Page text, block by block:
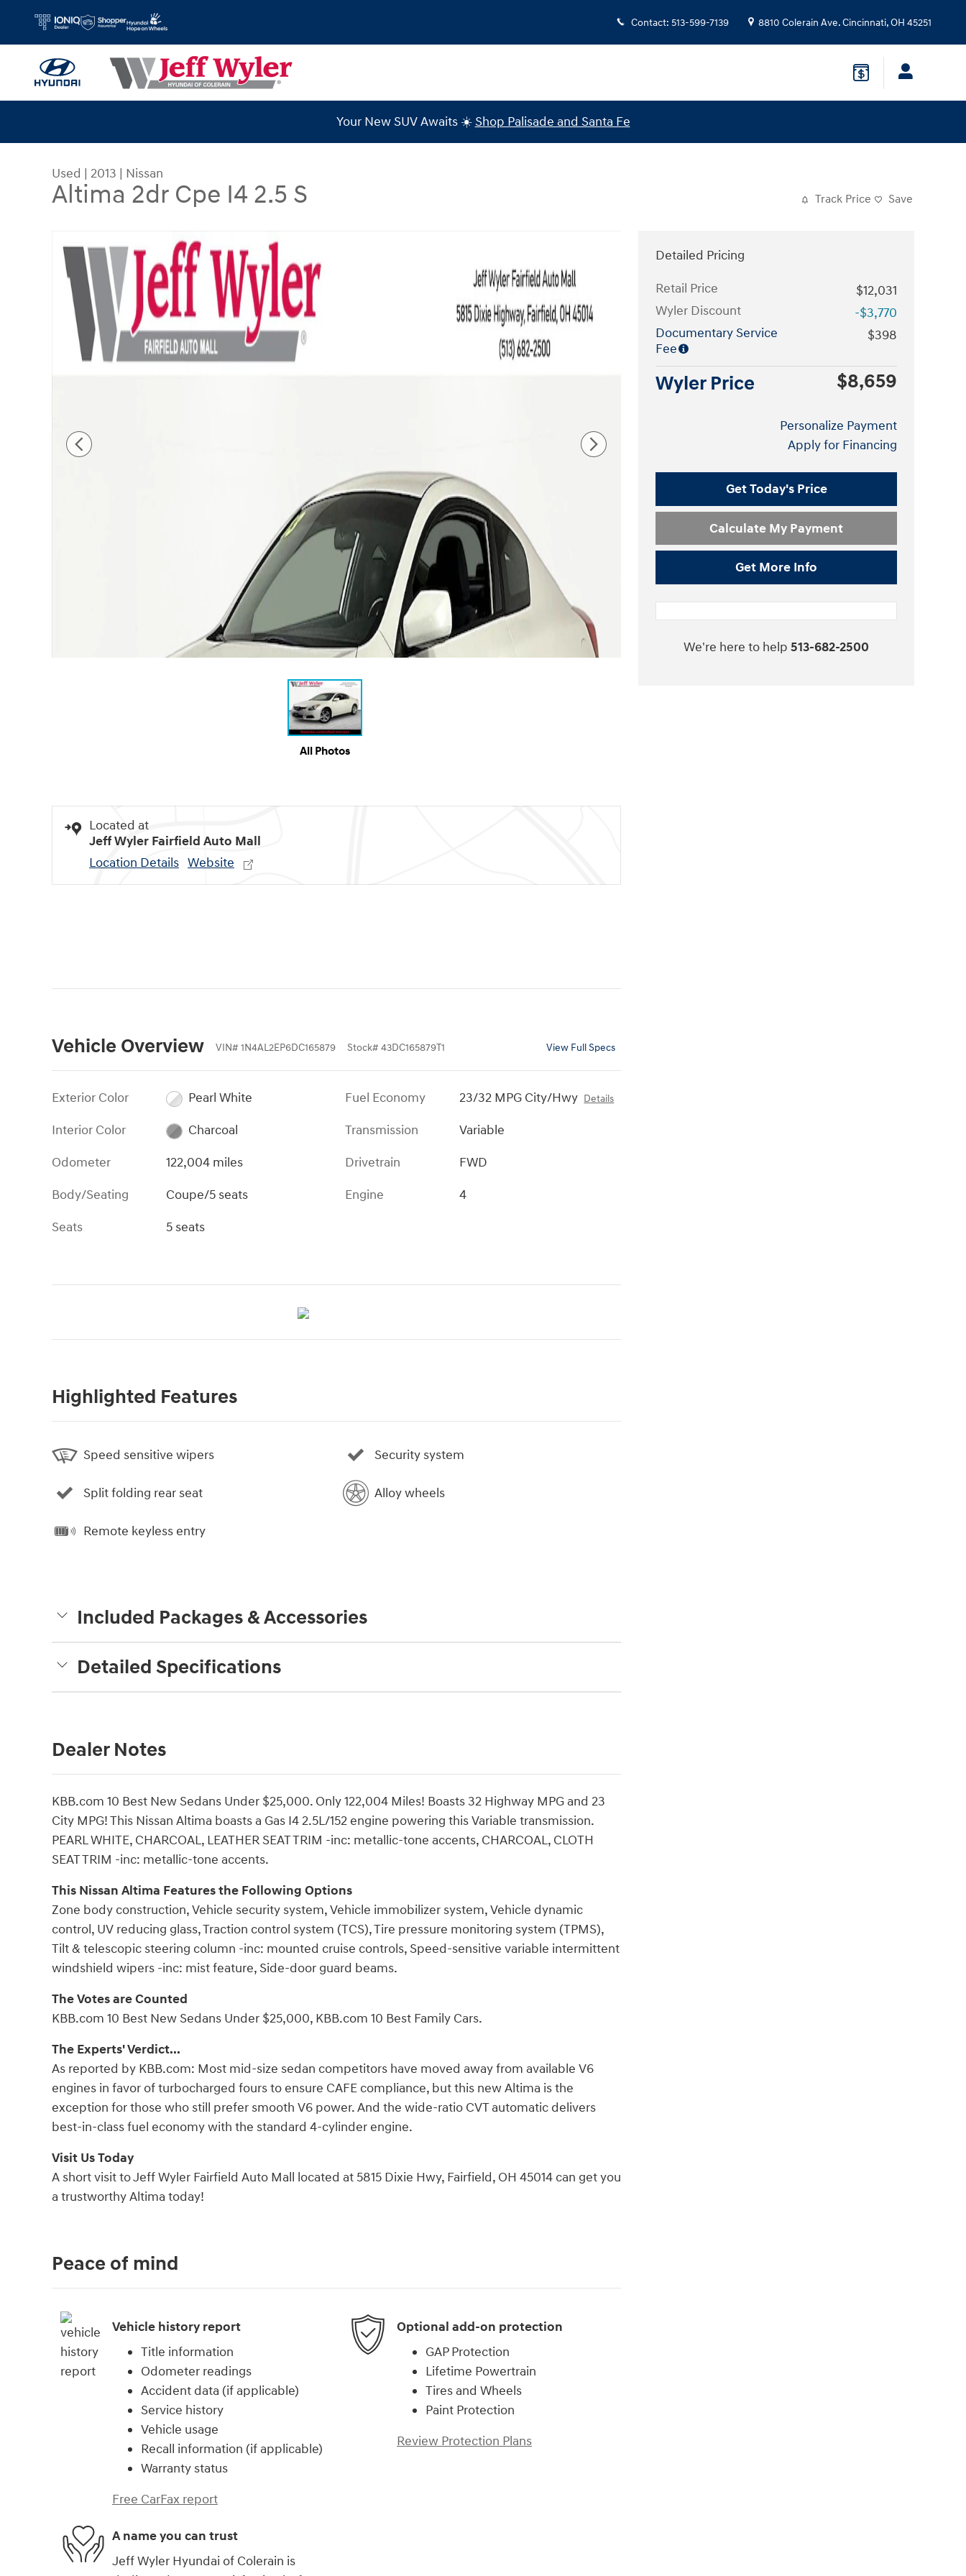
Contact: 513-599-7139 8810 Colerain Ave.Cincinnati,OH 45251
Your New SUV Awaits ☀️Shop Palisade and Santa Fe
Used | 2013 | Nissan
Altima 2dr Cpe I4 2.5 S Track Price Save
Used 2013 Nissan Altima 2dr Cpe I4 2.5 S Coupe Photo 1 of 36
All Photos
Located at
Jeff Wyler Fairfield Auto Mall
Location Details Website
Vehicle Overview VIN# 1N4AL2EP6DC165879 Stock# 43DC165879T1 View Full Specs
Exterior Color
Pearl White
Interior Color
Charcoal
Odometer
122,004 miles
Body/Seating
Coupe/5 seats
Seats
5 seats
Fuel Economy 23/32 MPG City/Hwy Details
Transmission
Variable
Drivetrain
FWD
Engine
4
Highlighted Features
Speed sensitive wipers
Split folding rear seat
Remote keyless entry
Security system
Alloy wheels
Included Packages & Accessories
Detailed Specifications
Dealer Notes
KBB.com 10 Best New Sedans Under $25,000. Only 122,004 Miles! Boasts 32 Highway MPG and 23
City MPG! This Nissan Altima boasts a Gas I4 2.5L/152 engine powering this Variable transmission.
PEARL WHITE, CHARCOAL, LEATHER SEAT TRIM -inc: metallic-tone accents, CHARCOAL, CLOTH
SEAT TRIM -inc: metallic-tone accents.
This Nissan Altima Features the Following Options
Zone body construction, Vehicle security system, Vehicle immobilizer system, Vehicle dynamic
control, UV reducing glass, Traction control system (TCS), Tire pressure monitoring system (TPMS),
Tilt & telescopic steering column -inc: mounted cruise controls, Speed-sensitive variable intermittent
windshield wipers -inc: mist feature, Side-door guard beams.
The Votes are Counted
KBB.com 10 Best New Sedans Under $25,000, KBB.com 10 Best Family Cars.
The Experts' Verdict...
As reported by KBB.com: Most mid-size sedan competitors have moved away from available V6
engines in favor of turbocharged fours to ensure CAFE compliance, but this new Altima is the
exception for those who still prefer smooth V6 power. And the wide-ratio CVT automatic delivers
best-in-class fuel economy with the standard 4-cylinder engine.
Visit Us Today
A short visit to Jeff Wyler Fairfield Auto Mall located at 5815 Dixie Hwy, Fairfield, OH 45014 can get you
a trustworthy Altima today!
Detailed Pricing
Retail Price
$12,031
Wyler Discount
-$3,770
Documentary Service
Fee
$398
Wyler Price $8,659
Personalize Payment
Apply for Financing
Get Today's Price
Calculate My Payment
Get More Info
We're here to help 513-682-2500
Peace of mind
Vehicle history report
Title information
Odometer readings
Accident data (if applicable)
Service history
Vehicle usage
Recall information (if applicable)
Warranty status
Free CarFax report
Optional add-on protection
GAP Protection
Lifetime Powertrain
Tires and Wheels
Paint Protection
Review Protection Plans
A name you can trust
Jeff Wyler Hyundai of Colerain is